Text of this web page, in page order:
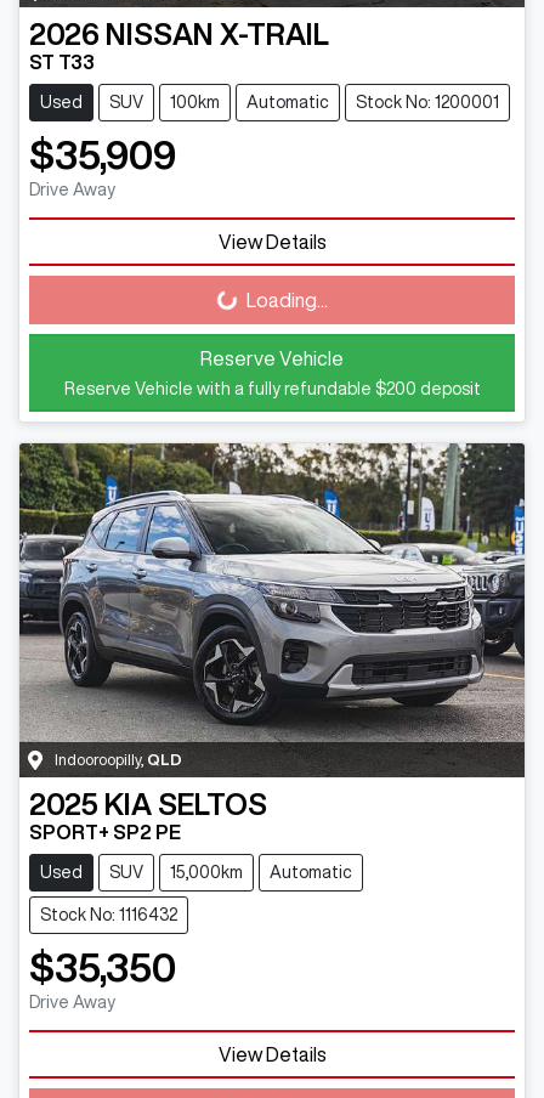
2026 NISSAN X-TRAIL
ST T33
Used SUV 100km Automatic Stock No: 1200001
$35,909
Drive Away
View Details
Loading... Loading...
Reserve Vehicle
Reserve Vehicle with a fully refundable $200 deposit
Indooroopilly, QLD
2025 KIA SELTOS
SPORT+ SP2 PE
Used SUV 15,000km Automatic
Stock No: 1116432
$35,350
Drive Away
View Details